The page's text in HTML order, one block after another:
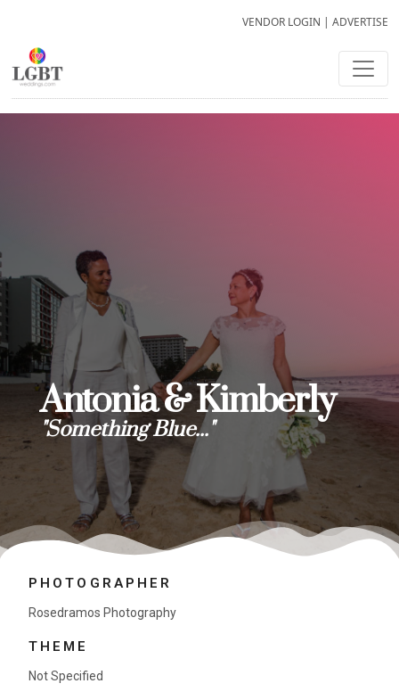
VENDOR LOGIN | ADVERTISE
Antonia & Kimberly
"Something Blue..."
PHOTOGRAPHER
Rosedramos Photography
THEME
Not Specified